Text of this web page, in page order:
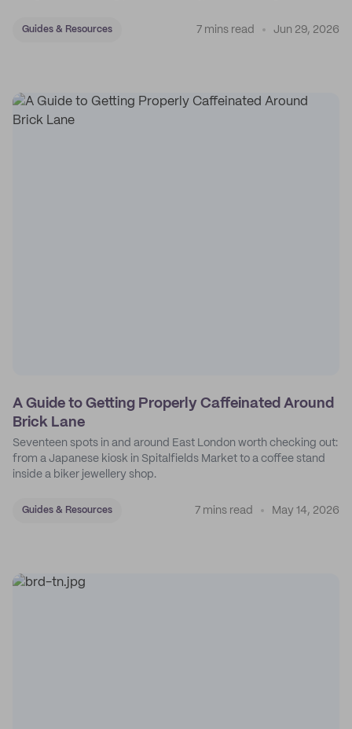
Guides & Resources 7 mins read Jun 29, 2026
A Guide to Getting Properly Caffeinated Around
Brick Lane
Seventeen spots in and around East London worth checking out:
from a Japanese kiosk in Spitalfields Market to a coffee stand
inside a biker jewellery shop.
Guides & Resources 7 mins read May 14, 2026